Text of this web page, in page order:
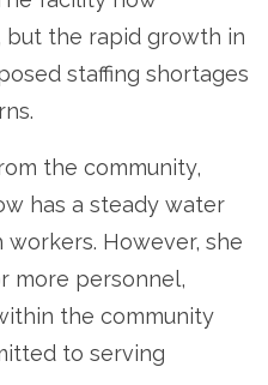
but the rapid growth in
staffing shortages
the community,
has a steady water
However, she
more personnel,
the community
to serving